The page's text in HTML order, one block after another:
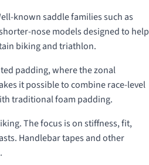
known saddle families such as
nose models designed to help
biking and triathlon.
padding, where the zonal
it possible to combine race-level
traditional foam padding.
The focus is on stiffness, fit,
Handlebar tapes and other